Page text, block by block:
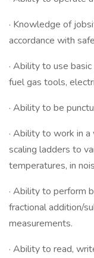
· Knowledge of
accordance with
· Ability to use
fuel gas tools,
· Ability to be
· Ability to work in
scaling ladders to
temperatures, in
· Ability to perform
fractional addition/
measurements.
· Ability to read,